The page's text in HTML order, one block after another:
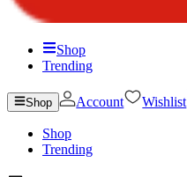
Shop
Trending
Shop Account Wishlist
Shop
Trending